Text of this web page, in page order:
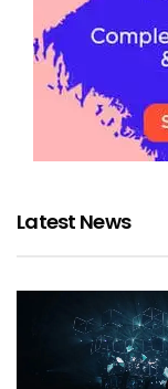
Latest News